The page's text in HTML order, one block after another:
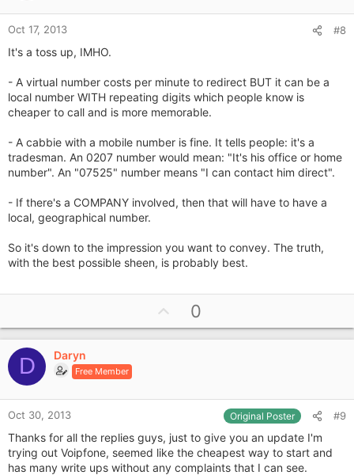
e
Oct 17, 2013 #8
It's a toss up, IMHO.
- A virtual number costs per minute to redirect BUT it can be a
local number WITH repeating digits which people know is
cheaper to call and is more memorable.
- A cabbie with a mobile number is fine. It tells people: it's a
tradesman. An 0207 number would mean: "It's his office or home
number". An "07525" number means "I can contact him direct".
- If there's a COMPANY involved, then that will have to have a
local, geographical number.
So it's down to the impression you want to convey. The truth,
with the best possible sheen, is probably best.
p
v
e
0
D Daryn
Free Member
Oct 30, 2013 Original Poster #9
Thanks for all the replies guys, just to give you an update I'm
trying out Voipfone, seemed like the cheapest way to start and
has many write ups without any complaints that I can see.